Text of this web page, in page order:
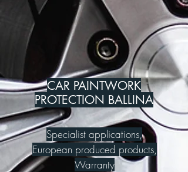
CAR PAINTWORK
PROTECTION BALLINA
Specialist applications,
European produced products,
Warranty